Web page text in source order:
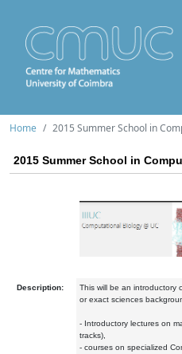
Home 2015 Summer School in
2015 Summer School in
Description:
This will be an introductory
or exact sciences
- Introductory lectures on
tracks),
- courses on specialized